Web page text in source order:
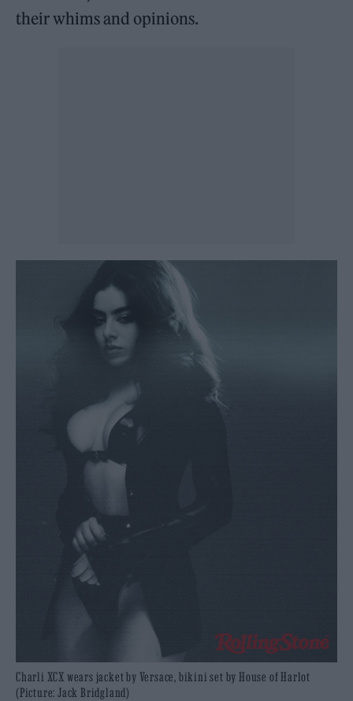
their whims and opinions.
Charli XCX wears jacket by Versace, bikini set by House of Harlot
(Picture: Jack Bridgland)